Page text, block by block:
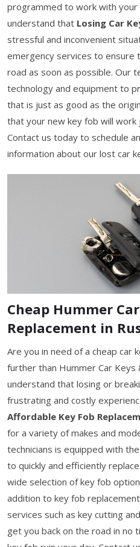
programmed to work with
understand that Losing Car
stressful and inconvenient
emergency services to ensure
road as soon as possible. Our
technology and equipment to
that is just as good as the
that your new key fob will work
Contact us today to schedule
information about our lost car
Cheap Hummer
Replacement in
Are you in need of a cheap car
further than Hummer Car Keys
understand that losing or
frustrating and costly
Affordable Key Fob
for a variety of makes and
technicians is equipped with
to quickly and efficiently
wide selection of key fob
addition to key fob
services such as key cutting
get you back on the road in no